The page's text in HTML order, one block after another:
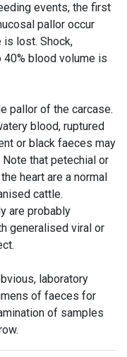
events, the first
pallor occur
is lost. Shock,
40% blood volume is
pallor of the carcase.
blood, ruptured
or black faeces may
that petechial or
heart are a normal
cattle.
are probably
generalised viral or
laboratory
of faeces for
of samples